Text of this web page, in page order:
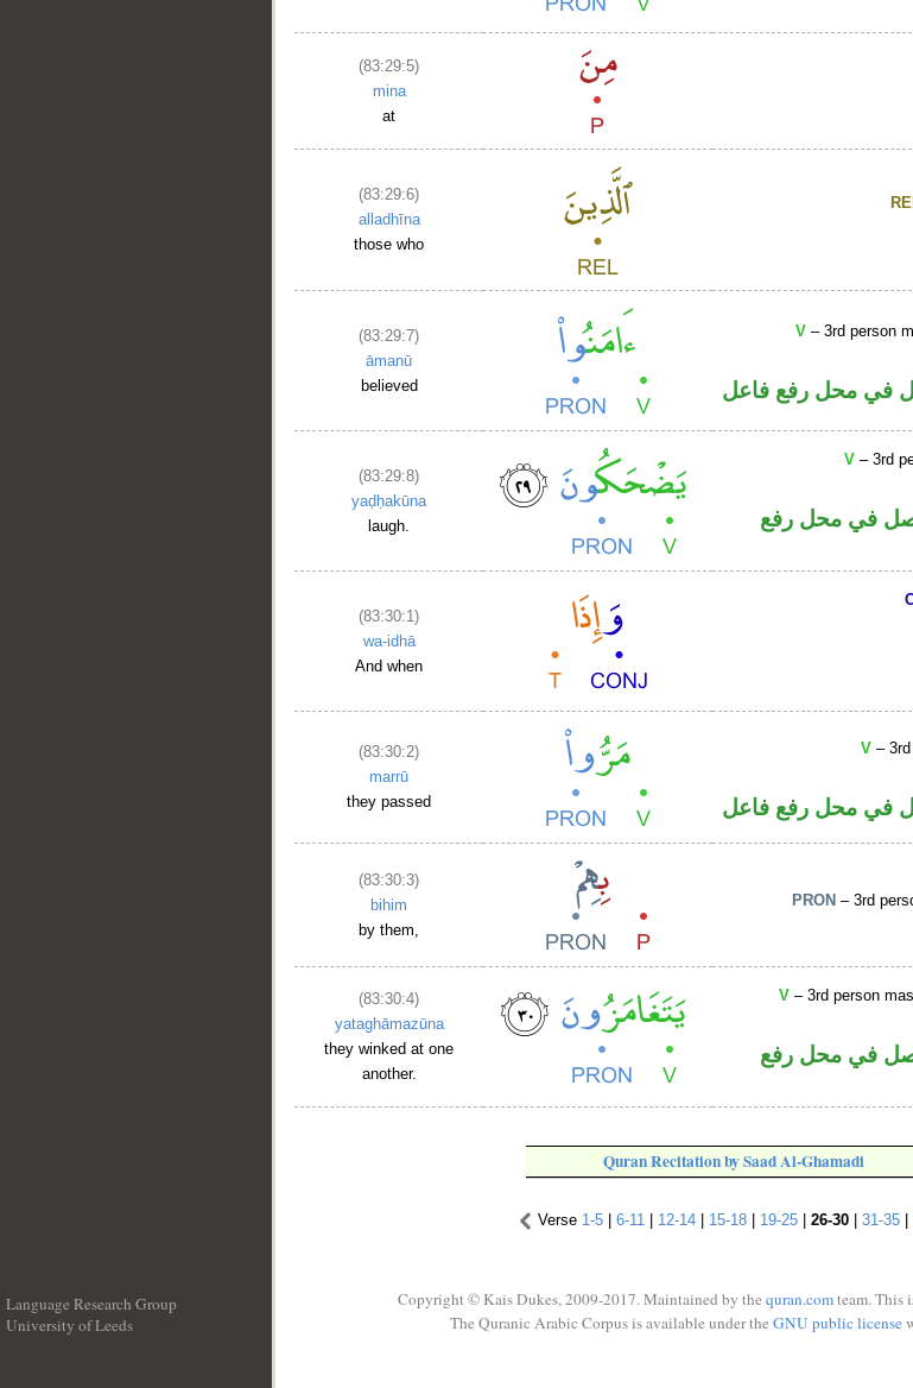
(83:29:5)
mina
at
(83:29:6)
alladhīna
those who
(83:29:7)
āmanū
believed
V – 3rd person
في محل رفع فاعل
(83:29:8)
yaḍḥakūna
laugh.
V – 3rd
في محل رفع
(83:30:1)
wa-idhā
And when
(83:30:2)
marrū
they passed
V –
في محل رفع فاعل
(83:30:3)
bihim
by them,
PRON – 3rd
(83:30:4)
yataghāmazūna
they winked at one
another.
V – 3rd person
في محل رفع
Quran Recitation by Saad Al-Ghamadi
Verse 1-5 6-11 12-14 15-18 19-25 26-30 31-35
Language Research Group
University of Leeds
Copyright © Kais Dukes, 2009-2017. Maintained by the quran.comteam. This
The Quranic Arabic Corpus is available under the GNU public license